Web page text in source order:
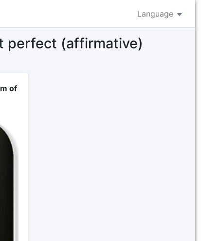
Language
perfect (affirmative)
of